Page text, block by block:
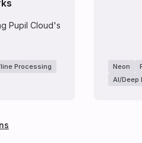
Pupil Cloud's
Processing
Neon
AI/Deep